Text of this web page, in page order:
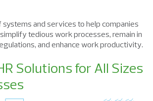
systems and services to help companies
tedious work processes, remain in
and enhance work productivity.
Solutions for All Sizes